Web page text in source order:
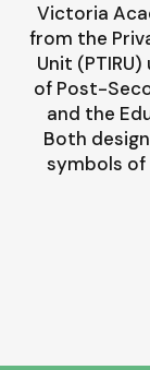
Victoria
from the
Unit
of Post-
and the
Both
symbols